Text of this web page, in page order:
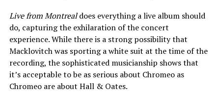
Live from Montrealdoes everything a live album should
do, capturing the exhilaration of the concert
experience. While there is a strong possibility that
Macklovitch was sporting a white suit at the time of the
recording, the sophisticated musicianship shows that
it’s acceptable to be as serious about Chromeo as
Chromeo are about Hall & Oates.